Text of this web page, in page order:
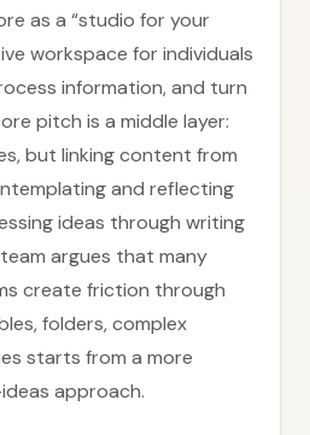
as a “studio for your
workspace for individuals
information, and turn
pitch is a middle layer:
but linking content from
and reflecting
ideas through writing
argues that many
create friction through
folders, complex
starts from a more
approach.